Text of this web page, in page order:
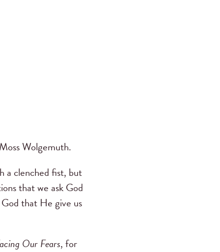
Wolgemuth.
a clenched fist, but
that we ask God
that He give us
Our Fears, for